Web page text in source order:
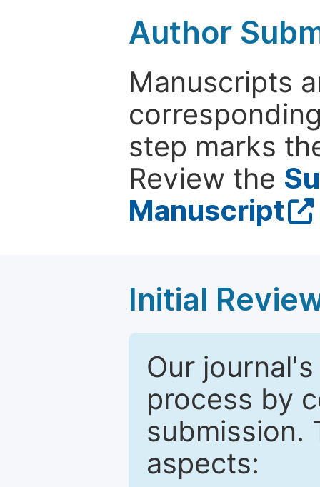
Author
Manuscripts
step marks
Review the
Manuscript
Initial
Our
process by
submission.
aspects: